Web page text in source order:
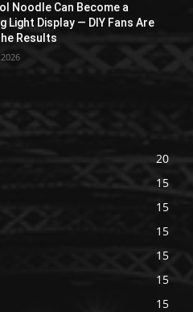
Noodle Can Become a
Light Display — DIY Fans Are
Results
20
15
15
15
15
15
15